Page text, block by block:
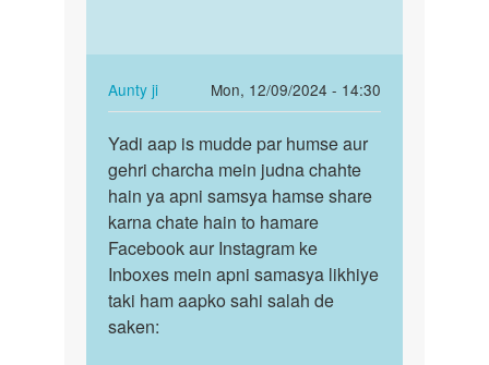
liye…
by
Auntyji
Aunty ji
Mon, 12/09/2024 - 14:30
In
reply
to
Lekin
ye
bilkul
galat
wo…
by
Hk
Yadi
aap
is
mudde
par
humse…
Yadi aap is mudde par humse aur
gehri charcha mein judna chahte
hain ya apni samsya hamse share
karna chate hain to hamare
Facebook aur Instagram ke
Inboxes mein apni samasya likhiye
taki ham aapko sahi salah de
saken: